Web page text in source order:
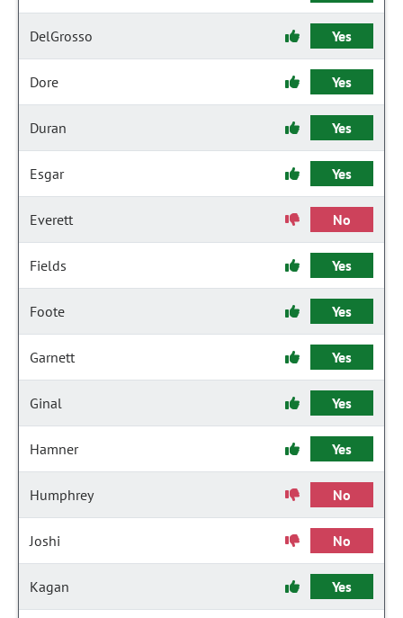
DelGrosso Yes
Dore Yes
Duran Yes
Esgar Yes
Everett No
Fields Yes
Foote Yes
Garnett Yes
Ginal Yes
Hamner Yes
Humphrey No
Joshi No
Kagan Yes